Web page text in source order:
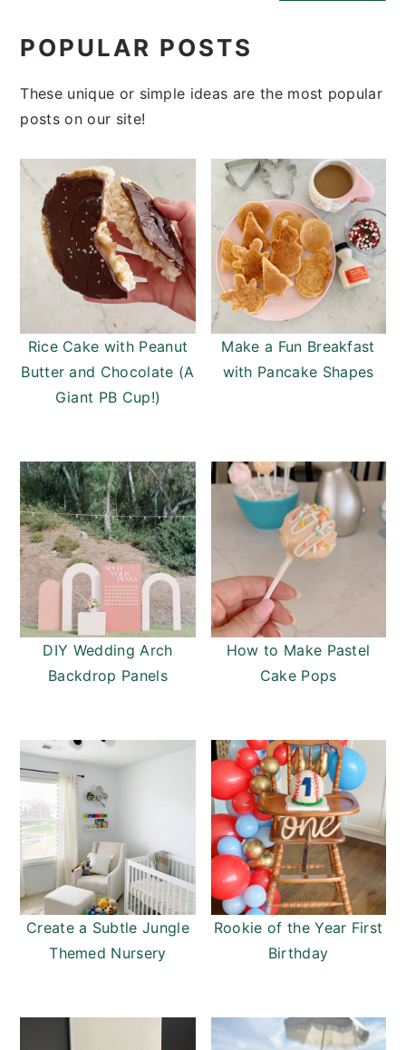
POPULAR POSTS
These unique or simple ideas are the most popular
posts on our site!
Rice Cake with Peanut
Butter and Chocolate (A
Giant PB Cup!)
Make a Fun Breakfast
with Pancake Shapes
DIY Wedding Arch
Backdrop Panels
How to Make Pastel
Cake Pops
Create a Subtle Jungle
Themed Nursery
Rookie of the Year First
Birthday